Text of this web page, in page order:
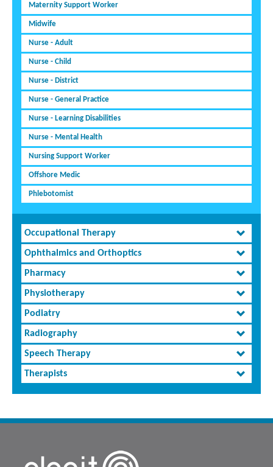
Maternity Support Worker
Midwife
Nurse - Adult
Nurse - Child
Nurse - District
Nurse - General Practice
Nurse - Learning Disabilities
Nurse - Mental Health
Nursing Support Worker
Offshore Medic
Phlebotomist
Occupational Therapy
Ophthalmics and Orthoptics
Pharmacy
Physiotherapy
Podiatry
Radiography
Speech Therapy
Therapists